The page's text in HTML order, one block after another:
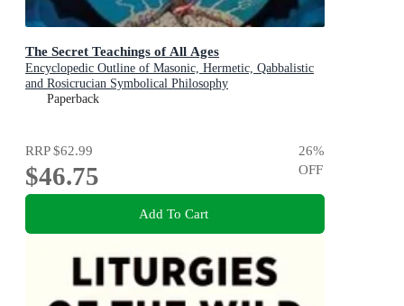
The Secret Teachings of All Ages
Encyclopedic Outline of Masonic, Hermetic, Qabbalistic
and Rosicrucian Symbolical Philosophy
Paperback
RRP$62.99
$46.75
26%
OFF
Add To Cart